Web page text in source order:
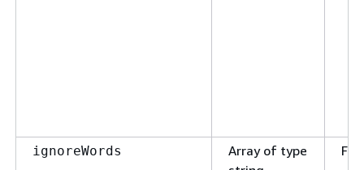
ignoreWords
Array of type